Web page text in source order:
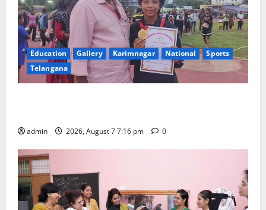
Education Gallery Karimnagar National
Sports
Telangana
admin 2026, August 7 7:16 pm 0